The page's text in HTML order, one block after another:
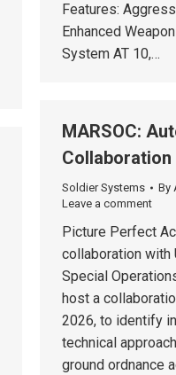
Features:
Enhanced
System AT 10,…
MARSOC:
Collaboration
Soldier Systems By
Leave a comment
Picture Perfect
collaboration with
Special
host a
2026, to identify
technical
ground ordnance